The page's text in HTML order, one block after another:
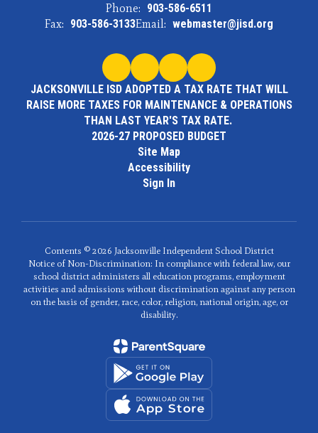
Phone: 903-586-6511
Fax: 903-586-3133Email: webmaster@jisd.org
JACKSONVILLE ISD ADOPTED A TAX RATE THAT WILL
RAISE MORE TAXES FOR MAINTENANCE & OPERATIONS
THAN LAST YEAR'S TAX RATE.
2026-27 PROPOSED BUDGET
Site Map
Accessibility
Sign In
Contents © 2026 Jacksonville Independent School District
Notice of Non-Discrimination: In compliance with federal law, our
school district administers all education programs, employment
activities and admissions without discrimination against any person
on the basis of gender, race, color, religion, national origin, age, or
disability.